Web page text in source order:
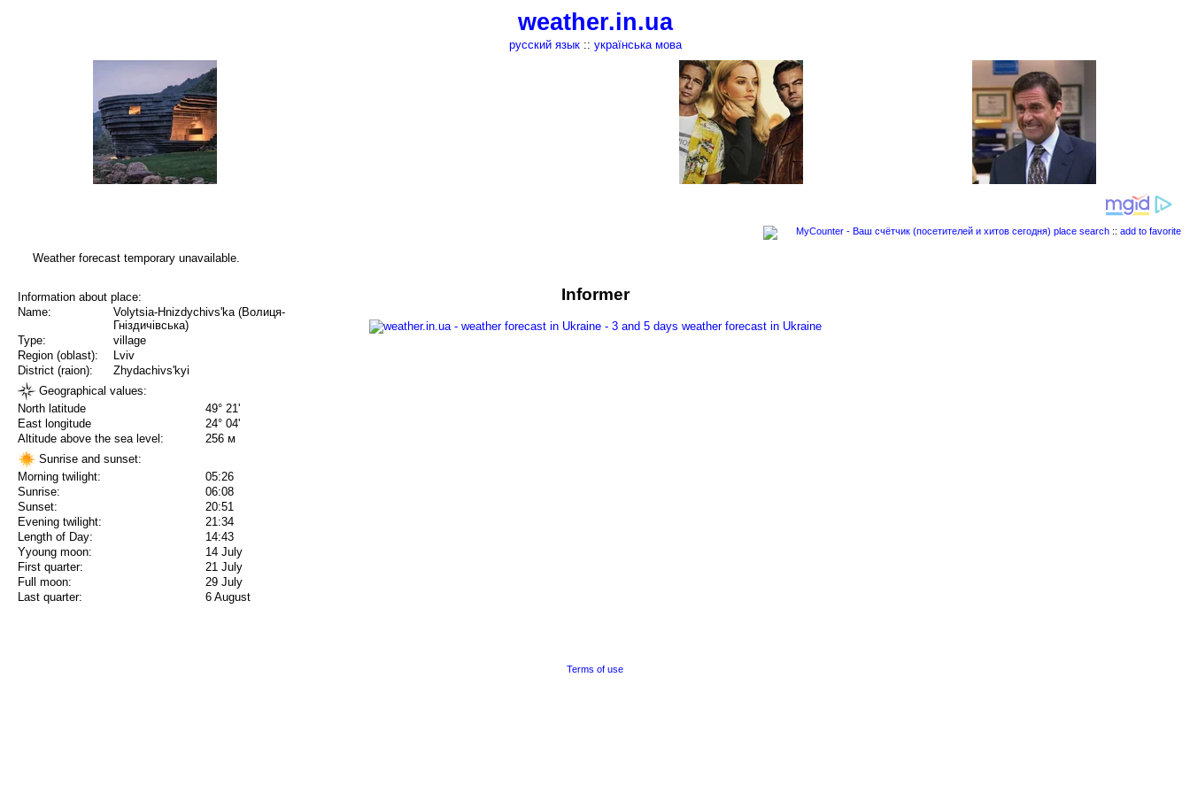
weather.in.ua
русский язык:: українська мова
place search :: add to favorite
Weather forecast temporary unavailable.
Information about place:
Name:
Volytsia-Hnizdychivs'ka (Волиця-
Гніздичівська)
Type:
village
Region (oblast):
Lviv
District (raion):
Zhydachivs'kyi
Geographical values:
North latitude
49° 21'
East longitude
24° 04'
Altitude above the sea level:
256 м
Sunrise and sunset:
Morning twilight:
05:26
Sunrise:
06:08
Sunset:
20:51
Evening twilight:
21:34
Length of Day:
14:43
Yyoung moon:
14 July
First quarter:
21 July
Full moon:
29 July
Last quarter:
6 August
Informer
Terms of use